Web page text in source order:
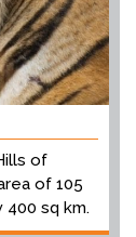
of
of 105
400 sq km.